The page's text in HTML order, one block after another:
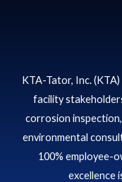
KTA-Tator, Inc.
facility
corrosion
environmental
100% employee-
excellence